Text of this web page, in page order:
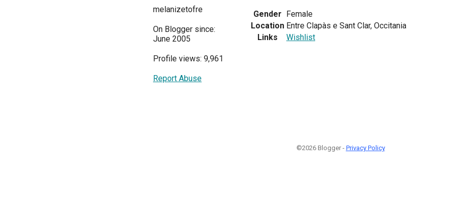
melanizetofre
On Blogger since:
June 2005
Profile views: 9,961
Report Abuse
Gender Female
Location Entre Clapàs e Sant Clar, Occitania
Links
Wishlist
©2026 Blogger - Privacy Policy